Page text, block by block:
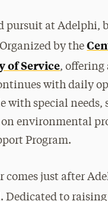
pursuit at Adelphi,
by the
of Service, offering
with daily
with special
environmental
Program.
comes just after
to raising